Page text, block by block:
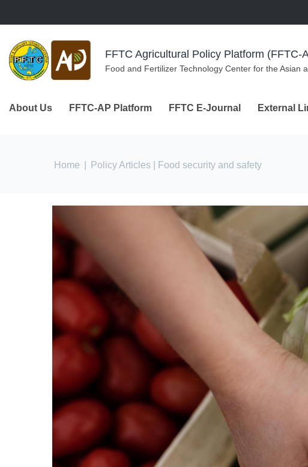
FFTC Agricultural Policy Platform (FFTC-
Food and Fertilizer Technology Center for the Asian
About Us FFTC-AP Platform FFTC E-Journal External
You are here
Home Policy Articles | Food security and safety